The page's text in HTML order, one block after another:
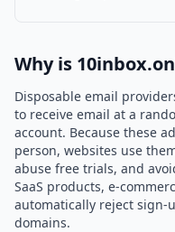
Why is
Disposable email
to receive email at a
account. Because these
person, websites use
abuse free trials, and
SaaS products, e-
automatically reject sign-
domains.